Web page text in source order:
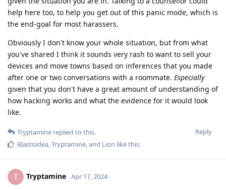
help here too, to help you get out of this panic mode, which is
the end-goal for most harassers.
Obviously I don't know your whole situation, but from what
you've shared I think it sounds very rash to want to sell your
devices and move towns based on inferences that you made
after one or two conversations with a roommate. Especially
given that you don't have a great amount of understanding of
how hacking works and what the evidence for it would look
like.
Reply
Tryptamine replied to this.
Blastoidea,Tryptamine, and Lion like this.
T Tryptamine Apr 17, 2024